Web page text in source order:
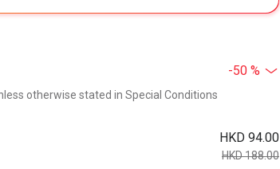
-50 %
otherwise stated in Special Conditions
HKD 94.00
HKD 188.00